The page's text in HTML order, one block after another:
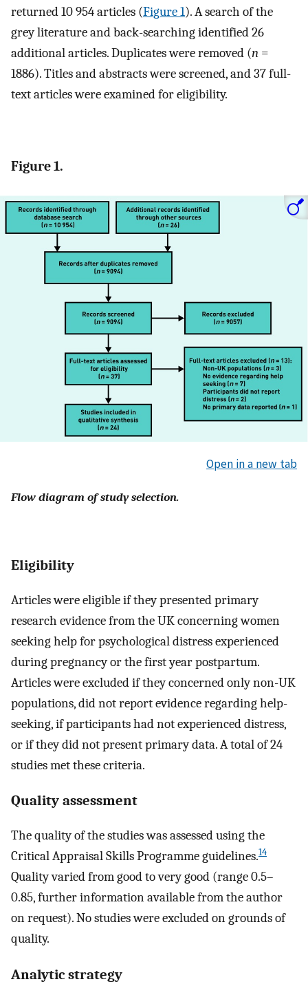
returned 10 954 articles (Figure 1). A search of the
grey literature and back-searching identified 26
additional articles. Duplicates were removed (n =
1886). Titles and abstracts were screened, and 37 full-
text articles were examined for eligibility.
Figure 1.
Open in a new tab
Flow diagram of study selection.
Eligibility
Articles were eligible if they presented primary
research evidence from the UK concerning women
seeking help for psychological distress experienced
during pregnancy or the first year postpartum.
Articles were excluded if they concerned only non-UK
populations, did not report evidence regarding help-
seeking, if participants had not experienced distress,
or if they did not present primary data. A total of 24
studies met these criteria.
Quality assessment
The quality of the studies was assessed using the
Critical Appraisal Skills Programme guidelines.14
Quality varied from good to very good (range 0.5–
0.85, further information available from the author
on request). No studies were excluded on grounds of
quality.
Analytic strategy